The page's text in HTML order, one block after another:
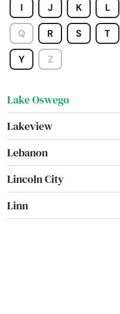
I J K L
Q R S T
Y Z
La Grande
La Pine
Lake Grove
Lake Oswego
Lakeview
Lebanon
Lincoln City
Linn